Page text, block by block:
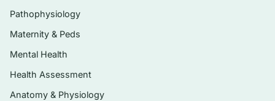
increased intracranial pressure, and spinal
cord injury
Musculoskeletal and integumentary
disorders, including fractures and burns
Pathophysiology
Maternity & Peds
Mental Health
Health Assessment
Anatomy & Physiology